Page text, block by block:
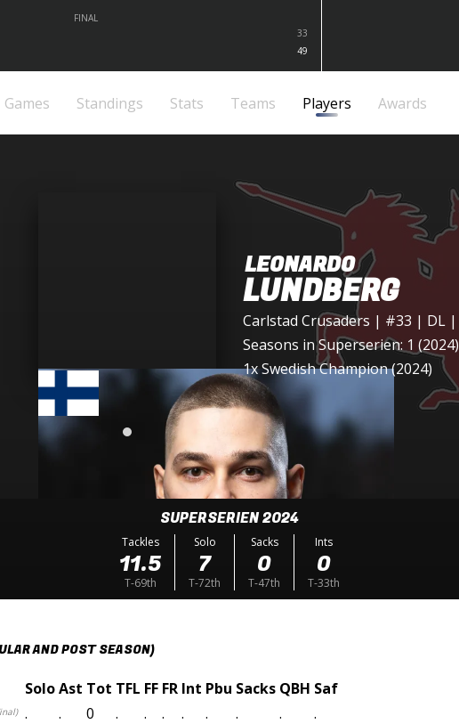
FINAL
33
49
Games Standings Stats Teams Players Awards
LEONARDO
LUNDBERG
Carlstad Crusaders | #33 | DL |
Seasons in Superserien: 1 (2024)
1x Swedish Champion (2024)
SUPERSERIEN 2024
Tackles
11.5
T-69th
Solo
7
T-72th
Sacks
0
T-47th
Ints
0
T-33th
AND POST SEASON)
SoloAst Tot TFL FF FR Int Pbu Sacks QBH Saf
. . 0 . . . . . . . .